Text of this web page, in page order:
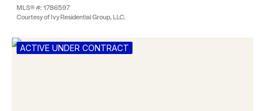
MLS® #: 1786597
Courtesy of Ivy Residential Group, LLC.
ACTIVE UNDER CONTRACT